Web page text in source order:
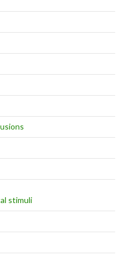
stimuli